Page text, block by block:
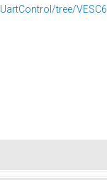
tree/VESC6